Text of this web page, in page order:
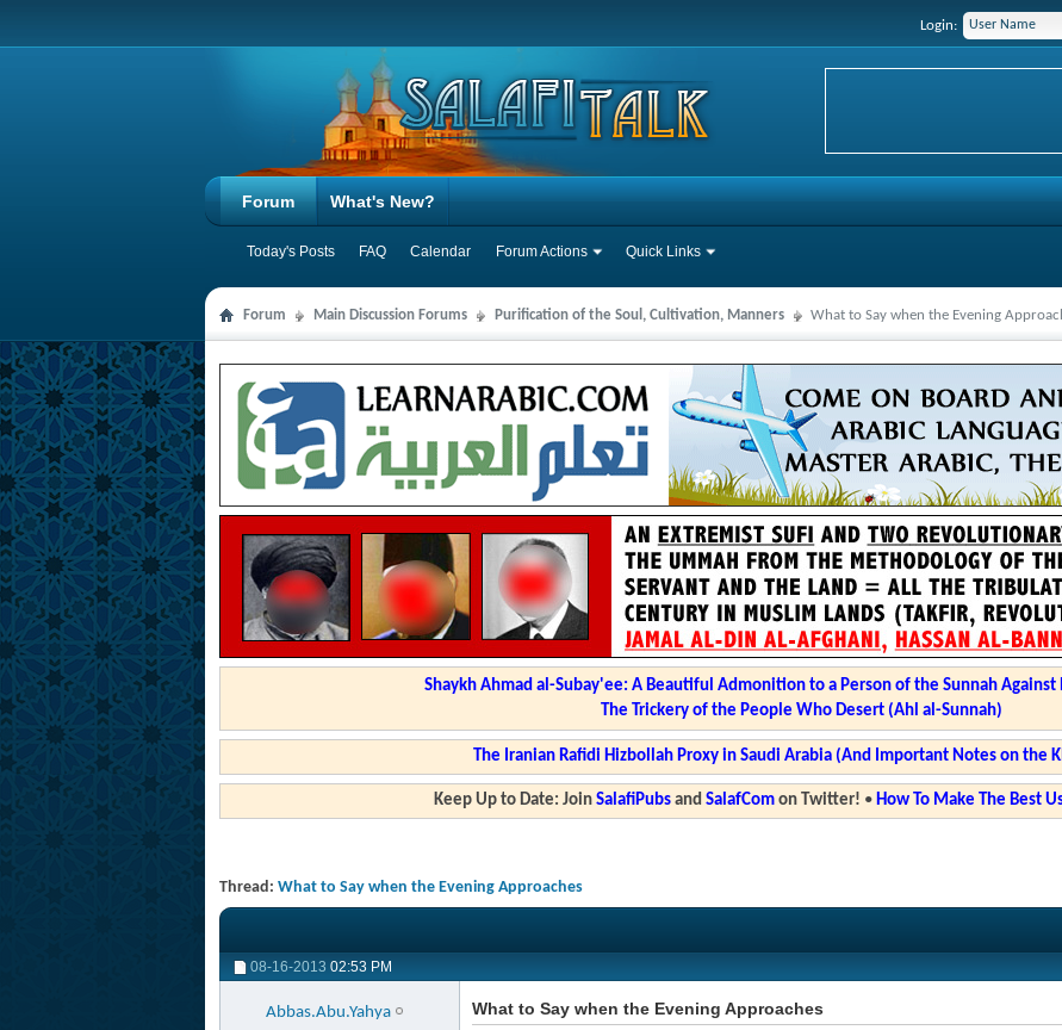
Login:
Forum
Today's Posts FAQ Calendar Forum Actions Quick Links
What's New?
Forum Main Discussion Forums Purification of the Soul, Cultivation, Manners What to Say when the Evening
Shaykh Ahmad al-Subay'ee: A Beautiful Admonition to a Person of the Sunnah Against
The Trickery of the People Who Desert (Ahl al-Sunnah)
The Iranian Rafidi Hizbollah Proxy in Saudi Arabia (And Important Notes on the
Keep Up to Date: Join SalafiPubsand SalafComon Twitter! • How To Make The Best
Thread: What to Say when the Evening Approaches
08-16-2013 02:53 PM
Abbas.Abu.Yahya
What to Say when the Evening Approaches